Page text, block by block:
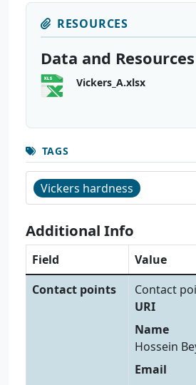
RESOURCES
Data and Resources
Vickers_A.xlsx
TAGS
Vickers hardness
Additional Info
Field
Value
Contact points
Contact
URI
Name
Hossein
Email